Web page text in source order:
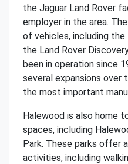
the Jaguar Land Rover
employer in the area.
of vehicles, including the
the Land Rover
been in operation since
several expansions over
the most important
Halewood is also home
spaces, including
Park. These parks offer
activities, including